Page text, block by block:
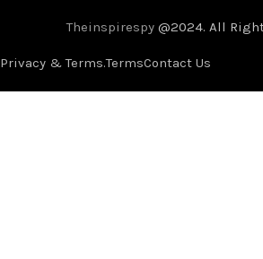
Theinspirespy @2024. All
Privacy & Terms.TermsContact Us